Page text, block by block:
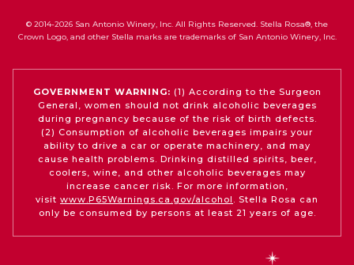
© 2014-2026 San Antonio Winery, Inc. All Rights Reserved. Stella Rosa®, the
Crown Logo, and other Stella marks are trademarks of San Antonio Winery, Inc.
GOVERNMENT WARNING: (1) According to the Surgeon
General, women should not drink alcoholic beverages
during pregnancy because of the risk of birth defects.
(2) Consumption of alcoholic beverages impairs your
ability to drive a car or operate machinery, and may
cause health problems. Drinking distilled spirits, beer,
coolers, wine, and other alcoholic beverages may
increase cancer risk. For more information,
visit www.P65Warnings.ca.gov/alcohol . Stella Rosa can
only be consumed by persons at least 21 years of age.